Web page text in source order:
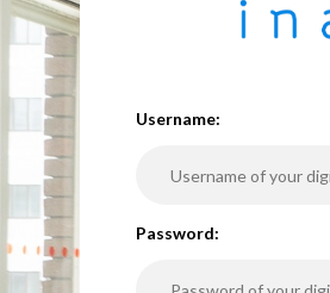
Username:
Password: